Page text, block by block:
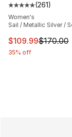
Average
(261)
Women's
Sail / Metallic Silver /
This item is on
$109.99$170.00
35% off